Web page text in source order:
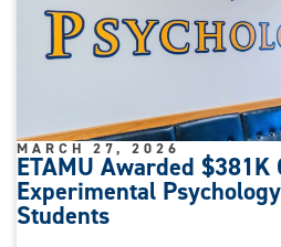
ETAMU Awarded $381K
Experimental
Students
MARCH 27, 2026